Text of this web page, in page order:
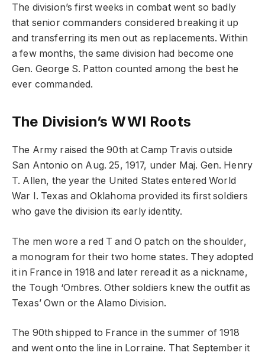
The division’s first weeks in combat went so badly
that senior commanders considered breaking it up
and transferring its men out as replacements. Within
a few months, the same division had become one
Gen. George S. Patton counted among the best he
ever commanded.
The Division’s WWI Roots
The Army raised the 90th at Camp Travis outside
San Antonio on Aug. 25, 1917, under Maj. Gen. Henry
T. Allen, the year the United States entered World
War I. Texas and Oklahoma provided its first soldiers
who gave the division its early identity.
The men wore a red T and O patch on the shoulder,
a monogram for their two home states. They adopted
it in France in 1918 and later reread it as a nickname,
the Tough ‘Ombres. Other soldiers knew the outfit as
Texas’ Own or the Alamo Division.
The 90th shipped to France in the summer of 1918
and went onto the line in Lorraine. That September it